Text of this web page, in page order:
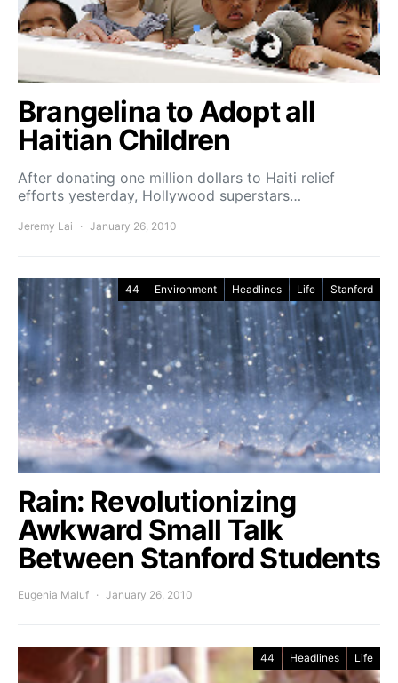
Brangelina to Adopt all
Haitian Children
After donating one million dollars to Haiti relief
efforts yesterday, Hollywood superstars…
Jeremy Lai January 26, 2010
44 Environment Headlines Life Stanford
Rain: Revolutionizing
Awkward Small Talk
Between Stanford Students
Eugenia Maluf January 26, 2010
44 Headlines Life